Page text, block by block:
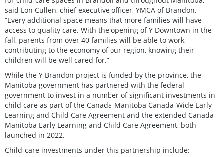
said Lon Cullen, chief executive officer, YMCA of Brandon.
“Every additional space means that more families will have
access to quality care. With the opening of Y Downtown in the
fall, parents from over 40 families will be able to work,
contributing to the economy of our region, knowing their
children will be well cared for.”
While the Y Brandon project is funded by the province, the
Manitoba government has partnered with the federal
government to invest in a number of significant investments in
child care as part of the Canada-Manitoba Canada-Wide Early
Learning and Child Care Agreement and the extended Canada-
Manitoba Early Learning and Child Care Agreement, both
launched in 2022.
Child-care investments under this partnership include: